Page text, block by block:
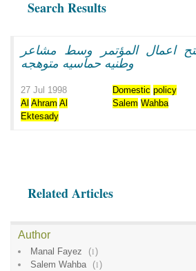
Search Results
اعمال المؤتمر وسط مشاعر
وطنيه حماسيه متوهجه
27 Jul 1998 Domestic policy
Al Ahram Al
Ektesady
Salem Wahba
Related Articles
Author
Manal Fayez (1)
Salem Wahba
(1)